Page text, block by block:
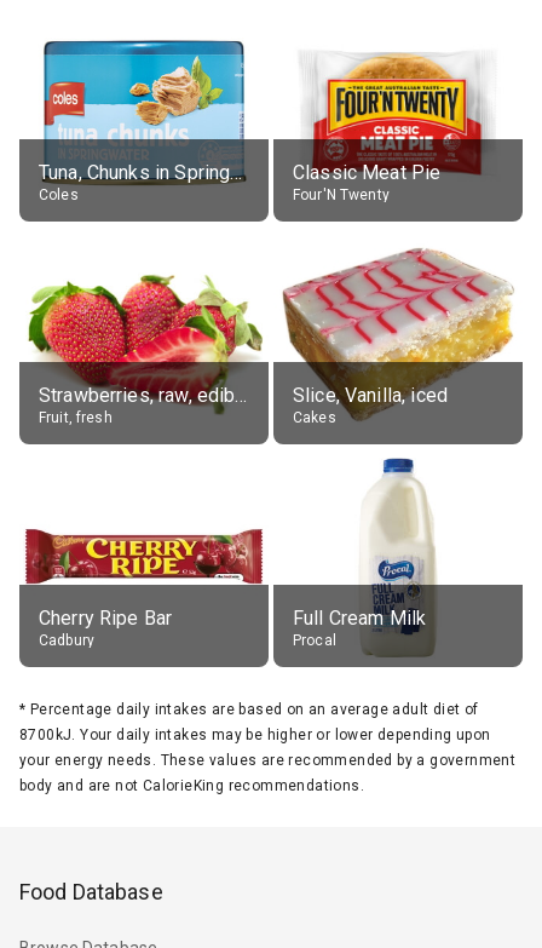
Tuna, Chunks in Springwater, Average All Sizes
Coles
Classic Meat Pie
Four'N Twenty
Strawberries, raw, edible portion
Fruit, fresh
Slice, Vanilla, iced
Cakes
Cherry Ripe Bar
Cadbury
Full Cream Milk
Procal
* Percentage daily intakes are based on an average adult diet of
8700kJ. Your daily intakes may be higher or lower depending upon
your energy needs. These values are recommended by a government
body and are not CalorieKing recommendations.
Food Database